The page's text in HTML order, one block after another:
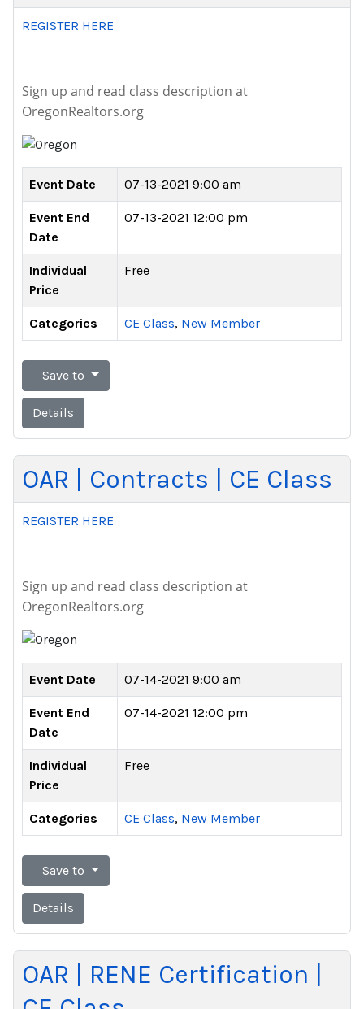
REGISTER HERE
Sign up and read class description at
OregonRealtors.org
Event Date 07-13-2021 9:00 am
Event End
Date
07-13-2021 12:00 pm
Individual
Price
Free
Categories CE Class, New Member
Save to
Details
OAR | Contracts | CE Class
REGISTER HERE
Sign up and read class description at
OregonRealtors.org
Event Date 07-14-2021 9:00 am
Event End
Date
07-14-2021 12:00 pm
Individual
Price
Free
Categories CE Class, New Member
Save to
Details
OAR | RENE Certification |